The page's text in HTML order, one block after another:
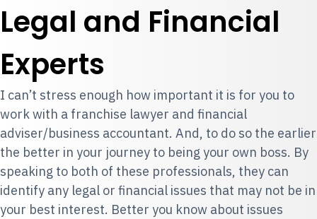
Legal and Financial
Experts
I can’t stress enough how important it is for you to
work with a franchise lawyer and financial
adviser/business accountant. And, to do so the earlier
the better in your journey to being your own boss. By
speaking to both of these professionals, they can
identify any legal or financial issues that may not be in
your best interest. Better you know about issues